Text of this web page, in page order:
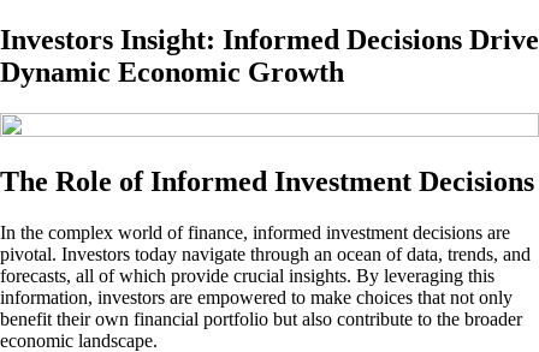
Investors Insight: Informed Decisions Drive
Dynamic Economic Growth
The Role of Informed Investment Decisions
In the complex world of finance, informed investment decisions are
pivotal. Investors today navigate through an ocean of data, trends, and
forecasts, all of which provide crucial insights. By leveraging this
information, investors are empowered to make choices that not only
benefit their own financial portfolio but also contribute to the broader
economic landscape.